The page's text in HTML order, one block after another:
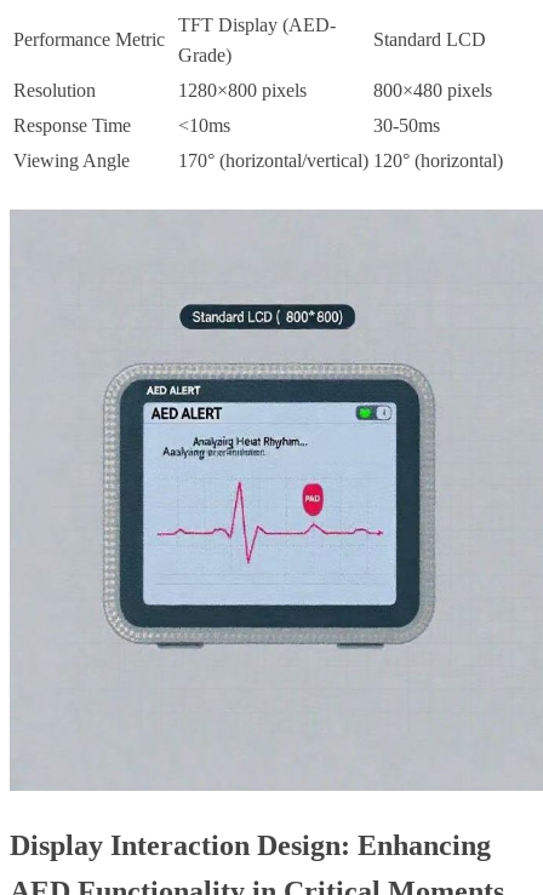
Performance Metric
TFT Display (AED-
Grade)
Standard LCD
Resolution 1280×800 pixels
800×480 pixels
Response Time
<10ms
30-50ms
Viewing Angle
170° (horizontal/vertical) 120° (horizontal)
Display Interaction Design: Enhancing